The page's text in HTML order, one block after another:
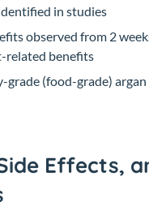
in studies
observed from 2
related benefits
grade (food-grade)
Effects,